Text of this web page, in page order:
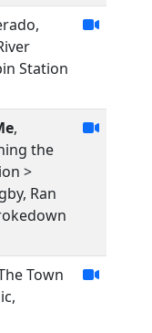
Station
,
the
>
Ran
Town